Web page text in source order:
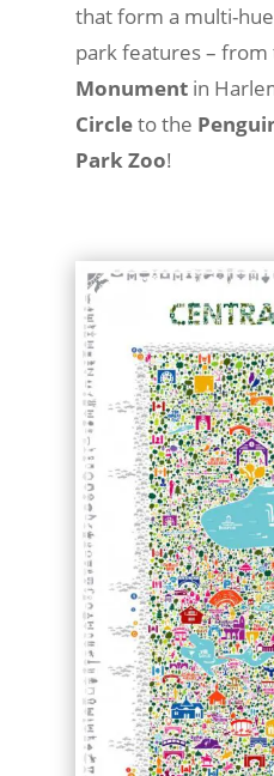
that form a multi-
park features – from
Monumentin
Circleto the
Park Zoo!